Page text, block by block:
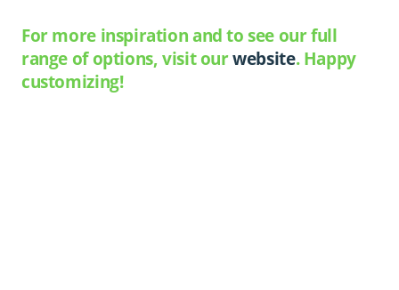
For more inspiration and to see our full
range of options, visit ourwebsite. Happy
customizing!